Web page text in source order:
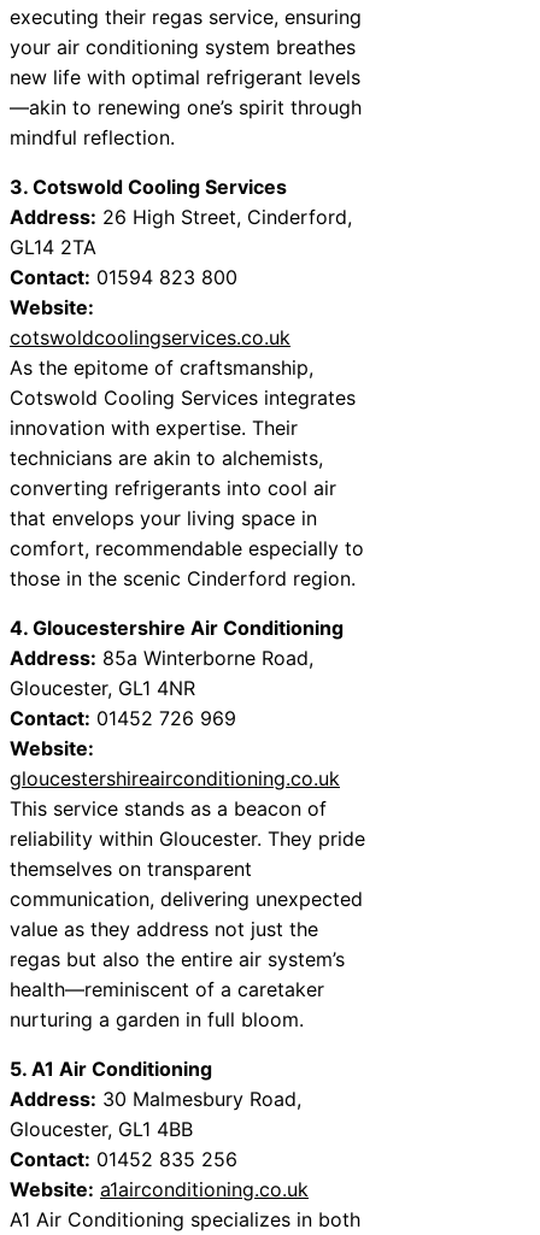
executing their regas service, ensuring
your air conditioning system breathes
new life with optimal refrigerant levels
—akin to renewing one’s spirit through
mindful reflection.
3. Cotswold Cooling Services
Address: 26 High Street, Cinderford,
GL14 2TA
Contact: 01594 823 800
Website:
cotswoldcoolingservices.co.uk
As the epitome of craftsmanship,
Cotswold Cooling Services integrates
innovation with expertise. Their
technicians are akin to alchemists,
converting refrigerants into cool air
that envelops your living space in
comfort, recommendable especially to
those in the scenic Cinderford region.
4. Gloucestershire Air Conditioning
Address: 85a Winterborne Road,
Gloucester, GL1 4NR
Contact: 01452 726 969
Website:
gloucestershireairconditioning.co.uk
This service stands as a beacon of
reliability within Gloucester. They pride
themselves on transparent
communication, delivering unexpected
value as they address not just the
regas but also the entire air system’s
health—reminiscent of a caretaker
nurturing a garden in full bloom.
5. A1 Air Conditioning
Address: 30 Malmesbury Road,
Gloucester, GL1 4BB
Contact: 01452 835 256
Website: a1airconditioning.co.uk
A1 Air Conditioning specializes in both